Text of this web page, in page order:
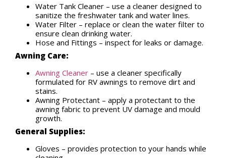
Water Tank Cleaner – use a cleaner designed to
sanitize the freshwater tank and water lines.
Water Filter – replace or clean the water filter to
ensure clean drinking water.
Hose and Fittings – inspect for leaks or damage.
Awning Care:
Awning Cleaner – use a cleaner specifically
formulated for RV awnings to remove dirt and
stains.
Awning Protectant – apply a protectant to the
awning fabric to prevent UV damage and mould
growth.
General Supplies:
Gloves – provides protection to your hands while